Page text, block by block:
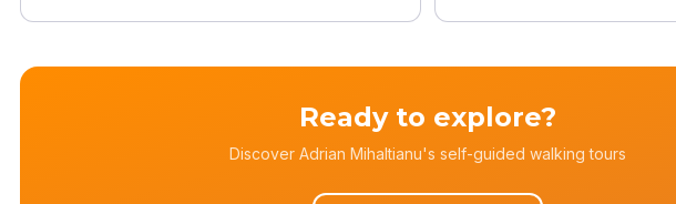
Ready to explore?
Discover Adrian Mihaltianu's self-guided walking tours